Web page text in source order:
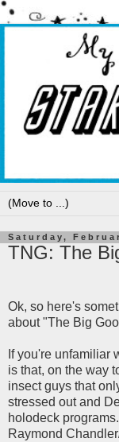
Saturday,
TNG: The
Ok, so here's
about "The Big
If you're unfamiliar
is that, on the way
insect guys that
stressed out and
holodeck
Raymond